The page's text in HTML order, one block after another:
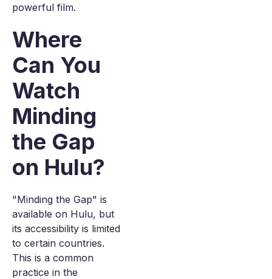
powerful film.
Where
Can You
Watch
Minding
the Gap
on Hulu?
"Minding the Gap" is
available on Hulu, but
its accessibility is limited
to certain countries.
This is a common
practice in the